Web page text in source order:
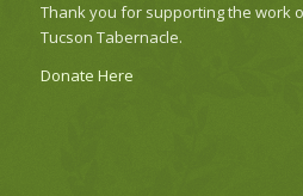
Thank you for supporting the work
Tucson Tabernacle.
Donate Here